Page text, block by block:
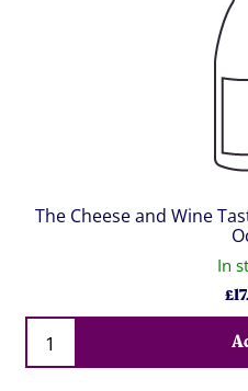
The Cheese and Wine
In
£
Qty